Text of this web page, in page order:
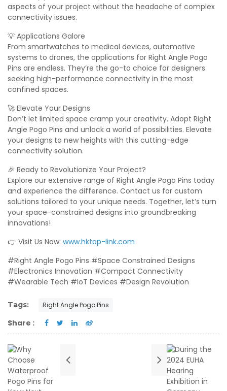
aspects of your project without the headache of complex
connectivity issues.
💡 Applications Galore
From smartwatches to medical devices, automotive
systems to drones, the applications for Right Angle Pogo
Pins are endless. They’re the go-to choice for designers
seeking high-performance connectivity in the most
confined spaces.
🚀 Elevate Your Designs
Don’t let limited space cramp your creativity. Adopt Right
Angle Pogo Pins and unlock a world of possibilities. Elevate
your designs to new heights with this cutting-edge
connectivity solution.
🎉 Ready to Revolutionize Your Project?
Explore our extensive range of Right Angle Pogo Pins today
and experience the difference. Contact us for custom
solutions tailored to your unique needs. Together, let’s turn
your space-constrained designs into groundbreaking
innovations!
👉 Visit Us Now: www.hktop-link.com
#Right Angle Pogo Pins #Space Constrained Designs
#Electronics Innovation #Compact Connectivity
#Wearable Tech #IoT Devices #Design Revolution
Tags: Right Angle Pogo Pins
Share :